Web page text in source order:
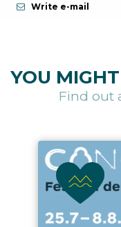
Write e-mail
YOU
Find out